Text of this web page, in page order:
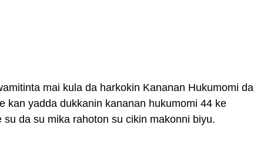
mai kula da harkokin Kananan Hukumomi da
kan yadda dukkanin kananan hukumomi 44 ke
da su mika rahoton su cikin makonni biyu.